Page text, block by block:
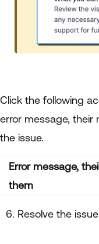
Click the following
error message, their
the issue.
Error message,
them
Resolve the